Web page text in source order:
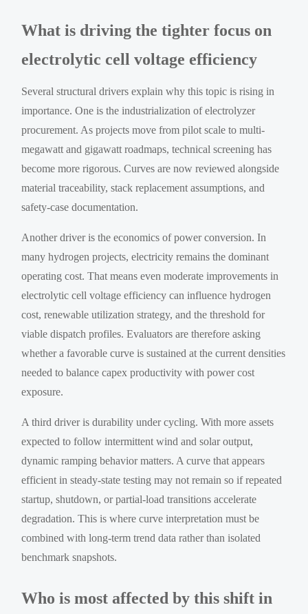
What is driving the tighter focus on
electrolytic cell voltage efficiency
Several structural drivers explain why this topic is rising in
importance. One is the industrialization of electrolyzer
procurement. As projects move from pilot scale to multi-
megawatt and gigawatt roadmaps, technical screening has
become more rigorous. Curves are now reviewed alongside
material traceability, stack replacement assumptions, and
safety-case documentation.
Another driver is the economics of power conversion. In
many hydrogen projects, electricity remains the dominant
operating cost. That means even moderate improvements in
electrolytic cell voltage efficiency can influence hydrogen
cost, renewable utilization strategy, and the threshold for
viable dispatch profiles. Evaluators are therefore asking
whether a favorable curve is sustained at the current densities
needed to balance capex productivity with power cost
exposure.
A third driver is durability under cycling. With more assets
expected to follow intermittent wind and solar output,
dynamic ramping behavior matters. A curve that appears
efficient in steady-state testing may not remain so if repeated
startup, shutdown, or partial-load transitions accelerate
degradation. This is where curve interpretation must be
combined with long-term trend data rather than isolated
benchmark snapshots.
Who is most affected by this shift in